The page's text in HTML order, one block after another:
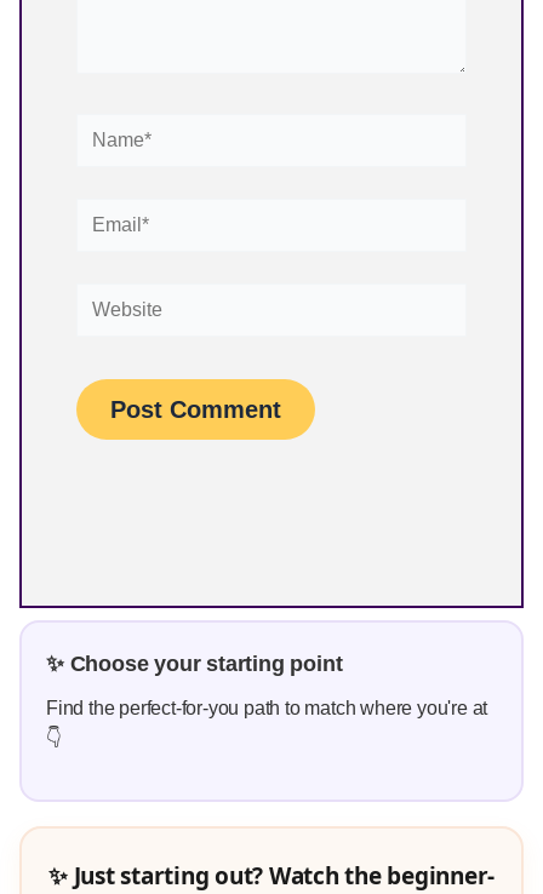
Name*
Email*
Website
✨ Choose your starting point
Find the perfect-for-you path to match where you're at
👇
✨ Just starting out? Watch the beginner-